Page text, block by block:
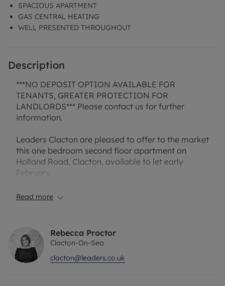
SPACIOUS APARTMENT
GAS CENTRAL HEATING
WELL PRESENTED THROUGHOUT
Description
***NO DEPOSIT OPTION AVAILABLE FOR
TENANTS, GREATER PROTECTION FOR
LANDLORDS*** Please contact us for further
information.
Leaders Clacton are pleased to offer to the market
this one bedroom second floor apartment on
Holland Road, Clacton, available to let early
February.
Internally the property is being offered well
bathroom.
Please note that the rent includes water rates.
Read more
Rebecca Proctor
Clacton-On-Sea
clacton@leaders.co.uk